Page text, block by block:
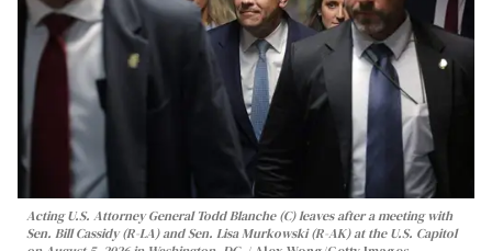
Acting U.S. Attorney General Todd Blanche (C) leaves after a meeting with
Sen. Bill Cassidy (R-LA) and Sen. Lisa Murkowski (R-AK) at the U.S. Capitol